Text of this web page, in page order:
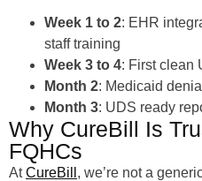
Week 1 to 2: EHR
staff training
Week 3 to 4: First clean
Month 2: Medicaid
Month 3: UDS ready
Why CureBill Is
FQHCs
AtCureBill , we’re not a